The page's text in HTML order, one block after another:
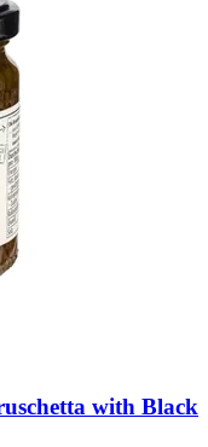
with Black